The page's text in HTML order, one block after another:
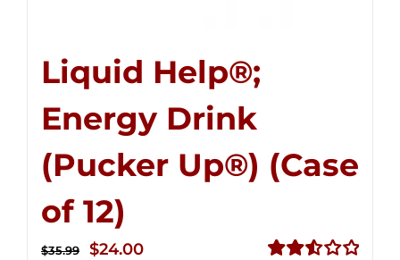
Liquid Help®;
Energy Drink
(Pucker Up®) (Case
of 12)
$35.99
Original
$24.00Current